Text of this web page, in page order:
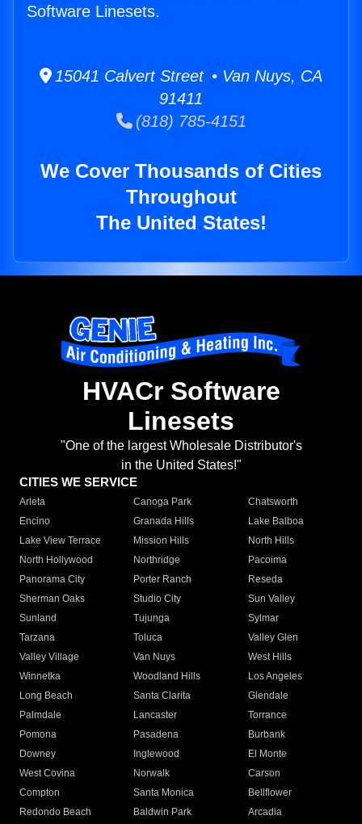
Software Linesets.
15041 Calvert Street • Van Nuys, CA
91411
(818) 785-4151
We Cover Thousands of Cities
Throughout
The United States!
HVACr Software
Linesets
"One of the largest Wholesale Distributor's
in the United States!"
CITIES WE SERVICE
Arleta Canoga Park
Chatsworth
Encino
Granada Hills
Lake Balboa
Lake View Terrace
Mission Hills
North Hills
North Hollywood
Northridge
Pacoima
Panorama City
Porter Ranch
Reseda
Sherman Oaks
Studio City
Sun Valley
Sunland
Tujunga
Sylmar
Tarzana
Toluca
Valley Glen
Valley Village
Van Nuys
West Hills
Winnetka
Woodland Hills
Los Angeles
Long Beach
Santa Clarita
Glendale
Palmdale
Lancaster
Torrance
Pomona
Pasadena
Burbank
Downey
Inglewood
El Monte
West Covina
Norwalk
Carson
Compton
Santa Monica
Bellflower
Redondo Beach
Baldwin Park Arcadia